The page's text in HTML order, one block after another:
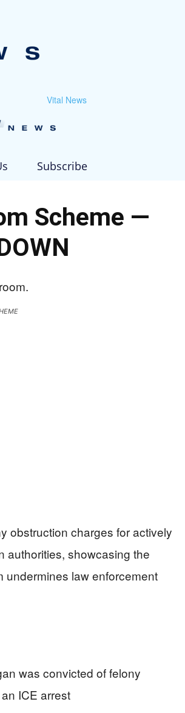
Vital News
Subscribe
Scheme —
obstruction charges for actively
authorities, showcasing the
undermines law enforcement
was convicted of felony
ICE arrest